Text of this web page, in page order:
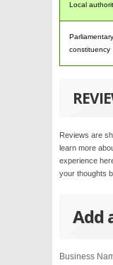
Local
Parliamentary
constituency
Reviews are
learn more
experience
your thoughts
Add
Business